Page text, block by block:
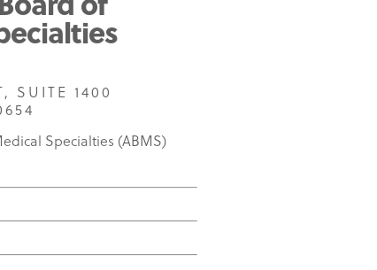
SUITE 1400
Specialties (ABMS)